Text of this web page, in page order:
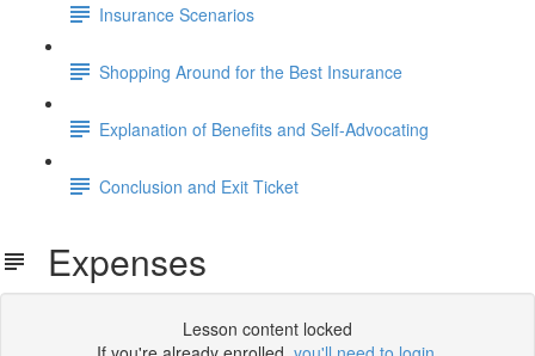
Insurance Scenarios
Shopping Around for the Best Insurance
Explanation of Benefits and Self-Advocating
Conclusion and Exit Ticket
Expenses
Lesson content locked